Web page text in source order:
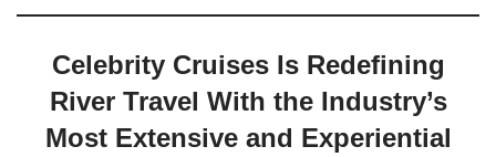
Celebrity Cruises Is Redefining
River Travel With the Industry’s
Most Extensive and Experiential